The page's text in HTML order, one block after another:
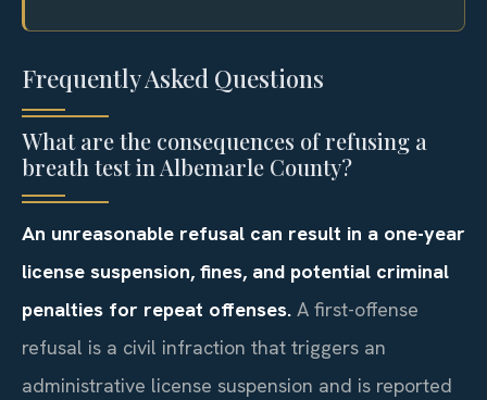
Frequently Asked Questions
What are the consequences of refusing a
breath test in Albemarle County?
An unreasonable refusal can result in a one-year
license suspension, fines, and potential criminal
penalties for repeat offenses. A first-offense
refusal is a civil infraction that triggers an
administrative license suspension and is reported